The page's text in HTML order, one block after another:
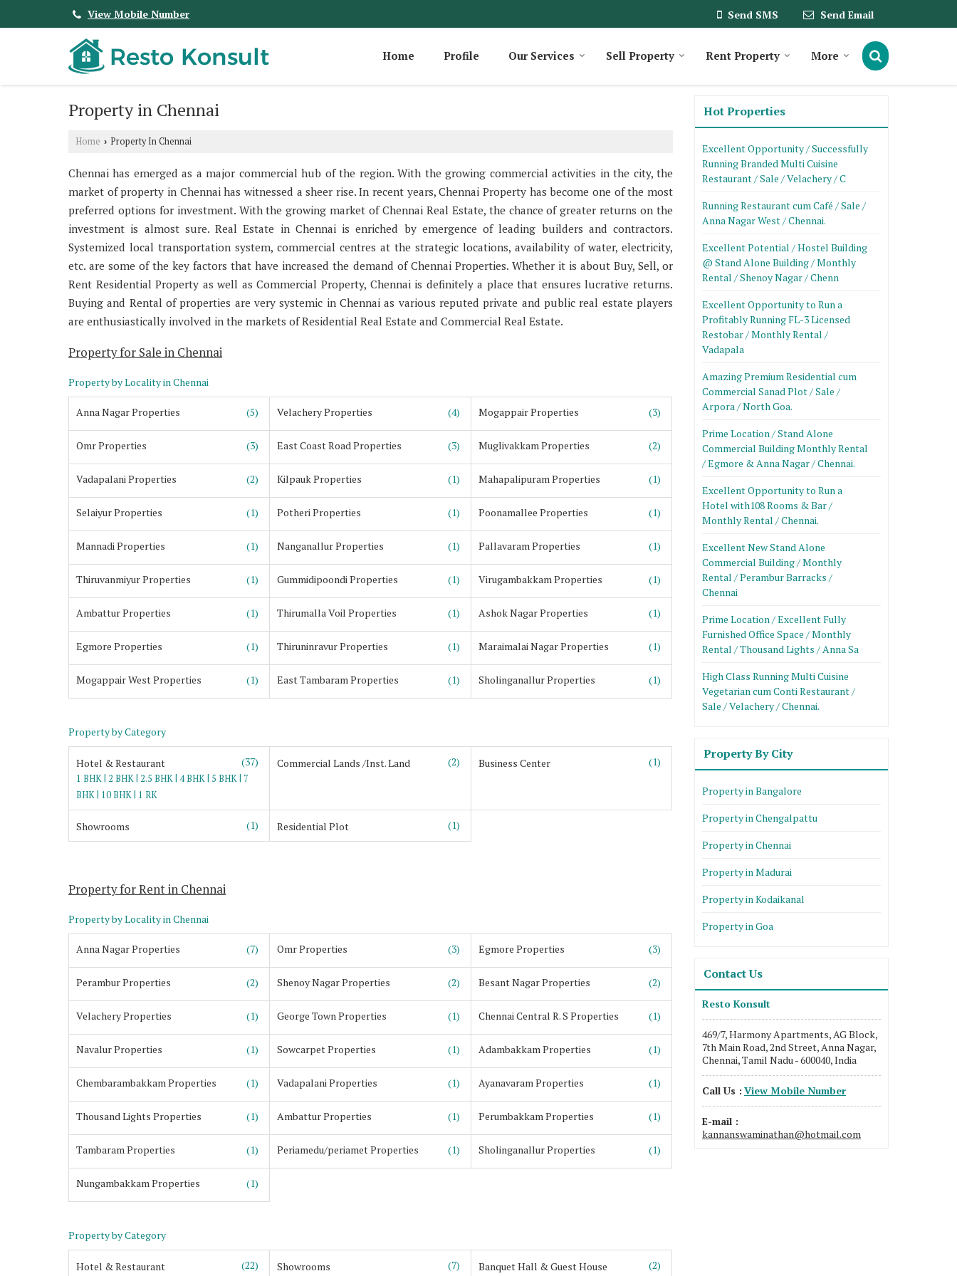
View Mobile Number Send SMS Send Email
Home Profile Our Services Sell Property Rent Property More
Property in Chennai
Home › Property In Chennai
Chennai has emerged as a major commercial hub of the region. With the growing commercial activities in the city, the
market of property in Chennai has witnessed a sheer rise. In recent years, Chennai Property has become one of the most
preferred options for investment. With the growing market of Chennai Real Estate, the chance of greater returns on the
investment is almost sure. Real Estate in Chennai is enriched by emergence of leading builders and contractors.
Systemized local transportation system, commercial centres at the strategic locations, availability of water, electricity,
etc. are some of the key factors that have increased the demand of Chennai Properties. Whether it is about Buy, Sell, or
Rent Residential Property as well as Commercial Property, Chennai is definitely a place that ensures lucrative returns.
Buying and Rental of properties are very systemic in Chennai as various reputed private and public real estate players
are enthusiastically involved in the markets of Residential Real Estate and Commercial Real Estate.
Property for Sale in Chennai
Property by Locality in Chennai
Anna Nagar Properties (5) Velachery Properties (4) Mogappair Properties (3)
Omr Properties (3) East Coast Road Properties (3) Muglivakkam Properties (2)
Vadapalani Properties (2) Kilpauk Properties (1) Mahapalipuram Properties (1)
Selaiyur Properties (1) Potheri Properties (1) Poonamallee Properties (1)
Mannadi Properties (1) Nanganallur Properties (1) Pallavaram Properties (1)
Thiruvanmiyur Properties (1) Gummidipoondi Properties (1) Virugambakkam Properties (1)
Ambattur Properties (1) Thirumalla Voil Properties (1) Ashok Nagar Properties (1)
Egmore Properties (1) Thiruninravur Properties (1) Maraimalai Nagar Properties (1)
Mogappair West Properties (1) East Tambaram Properties (1) Sholinganallur Properties (1)
Property by Category
Hotel & Restaurant (37)
1 BHK| 2 BHK| 2.5 BHK| 4 BHK| 5 BHK| 7
BHK| 10 BHK| 1 RK
Commercial Lands /Inst. Land (2) Business Center (1)
Showrooms (1) Residential Plot (1)
Property for Rent in Chennai
Property by Locality in Chennai
Anna Nagar Properties (7) Omr Properties (3) Egmore Properties (3)
Perambur Properties (2) Shenoy Nagar Properties (2) Besant Nagar Properties (2)
Velachery Properties (1) George Town Properties (1) Chennai Central R. S Properties (1)
Navalur Properties (1) Sowcarpet Properties (1) Adambakkam Properties (1)
Chembarambakkam Properties (1) Vadapalani Properties (1) Ayanavaram Properties (1)
Thousand Lights Properties (1) Ambattur Properties (1) Perumbakkam Properties (1)
Tambaram Properties (1) Periamedu/periamet Properties (1) Sholinganallur Properties (1)
Nungambakkam Properties (1)
Property by Category
Hotel & Restaurant (22) Showrooms (7) Banquet Hall & Guest House (2)
Hot Properties
Excellent Opportunity / Successfully
Running Branded Multi Cuisine
Restaurant / Sale / Velachery / C
Running Restaurant cum Café / Sale /
Anna Nagar West / Chennai.
Excellent Potential / Hostel Building
@ Stand Alone Building / Monthly
Rental / Shenoy Nagar / Chenn
Excellent Opportunity to Run a
Profitably Running FL-3 Licensed
Restobar / Monthly Rental /
Vadapala
Amazing Premium Residential cum
Commercial Sanad Plot / Sale /
Arpora / North Goa.
Prime Location / Stand Alone
Commercial Building Monthly Rental
/ Egmore & Anna Nagar / Chennai.
Excellent Opportunity to Run a
Hotel with108 Rooms & Bar /
Monthly Rental / Chennai.
Excellent New Stand Alone
Commercial Building / Monthly
Rental / Perambur Barracks /
Chennai
Prime Location / Excellent Fully
Furnished Office Space / Monthly
Rental / Thousand Lights / Anna Sa
High Class Running Multi Cuisine
Vegetarian cum Conti Restaurant /
Sale / Velachery / Chennai.
Property By City
Property in Bangalore
Property in Chengalpattu
Property in Chennai
Property in Madurai
Property in Kodaikanal
Property in Goa
Contact Us
Resto Konsult
469/7, Harmony Apartments, AG Block,
7th Main Road, 2nd Street, Anna Nagar,
Chennai, Tamil Nadu - 600040, India
Call Us : View Mobile Number
E-mail :
kannanswaminathan@hotmail.com